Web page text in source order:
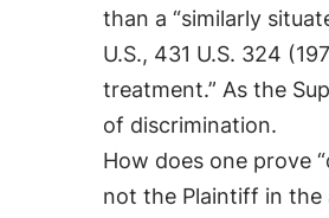
than a “similarly
U.S., 431 U.S. 324
treatment.” As the
of discrimination.
How does one prove
not the Plaintiff in the